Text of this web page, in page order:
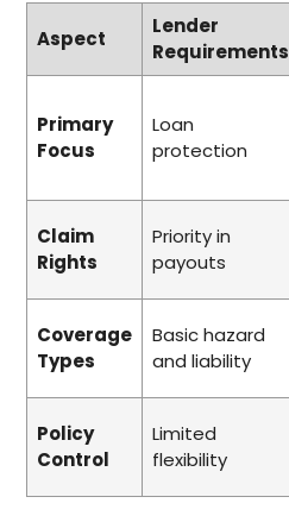
Aspect
Lender
Requirements
Primary
Focus
Loan
protection
Claim
Rights
Priority in
payouts
Coverage
Types
Basic hazard
and liability
Policy
Control
Limited
flexibility